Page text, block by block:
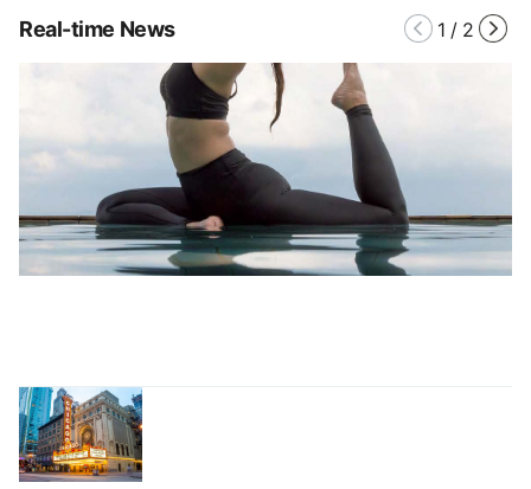
Real-time News 1 / 2